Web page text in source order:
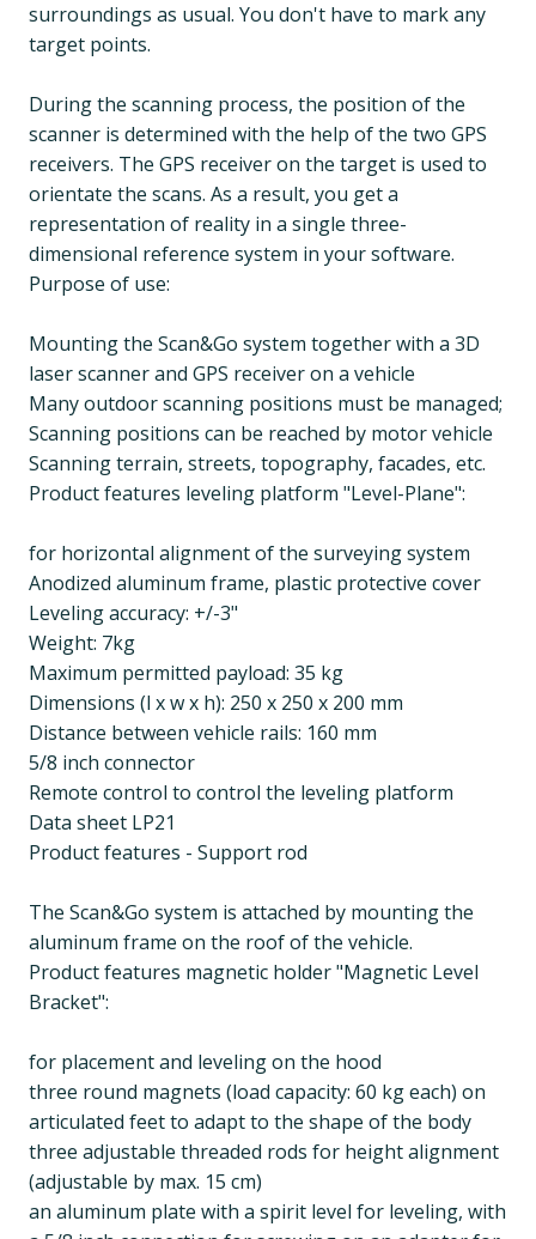
surroundings as usual. You don't have to mark any
target points.
During the scanning process, the position of the
scanner is determined with the help of the two GPS
receivers. The GPS receiver on the target is used to
orientate the scans. As a result, you get a
representation of reality in a single three-
dimensional reference system in your software.
Purpose of use:
Mounting the Scan&Go system together with a 3D
laser scanner and GPS receiver on a vehicle
Many outdoor scanning positions must be managed;
Scanning positions can be reached by motor vehicle
Scanning terrain, streets, topography, facades, etc.
Product features leveling platform "Level-Plane":
for horizontal alignment of the surveying system
Anodized aluminum frame, plastic protective cover
Leveling accuracy: +/-3"
Weight: 7kg
Maximum permitted payload: 35 kg
Dimensions (l x w x h): 250 x 250 x 200 mm
Distance between vehicle rails: 160 mm
5/8 inch connector
Remote control to control the leveling platform
Data sheet LP21
Product features - Support rod
The Scan&Go system is attached by mounting the
aluminum frame on the roof of the vehicle.
Product features magnetic holder "Magnetic Level
Bracket":
for placement and leveling on the hood
three round magnets (load capacity: 60 kg each) on
articulated feet to adapt to the shape of the body
three adjustable threaded rods for height alignment
(adjustable by max. 15 cm)
an aluminum plate with a spirit level for leveling, with